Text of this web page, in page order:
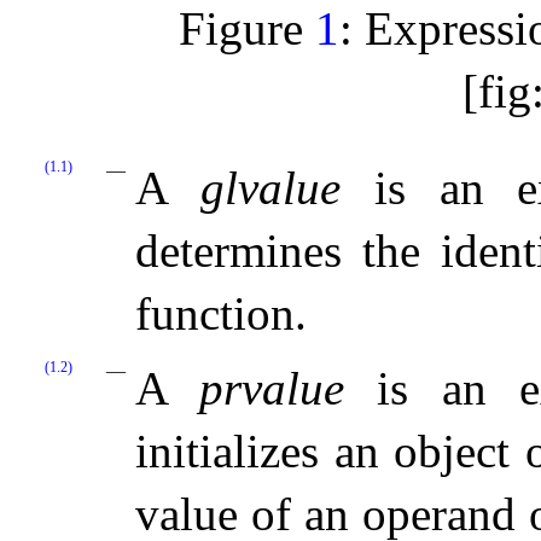
Figure 1 :
(1.1) A glvalueis an
determines the
function.
(1.2) A prvalue is an
initializes an object
value of an operand